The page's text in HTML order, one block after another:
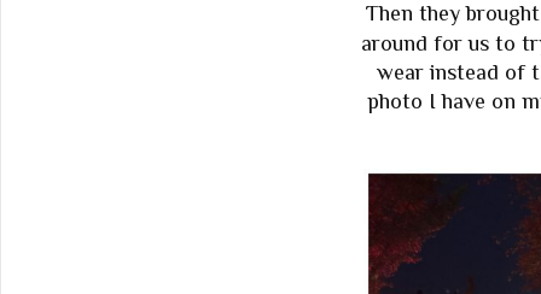
Then they
around for us to
wear instead of
photo I have on